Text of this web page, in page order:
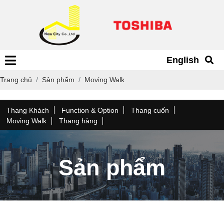
English
Trang chủ Sản phẩm Moving Walk
Thang Khách Function & Option
Thang cuốn
Moving Walk
Thang hàng
Sản phẩm